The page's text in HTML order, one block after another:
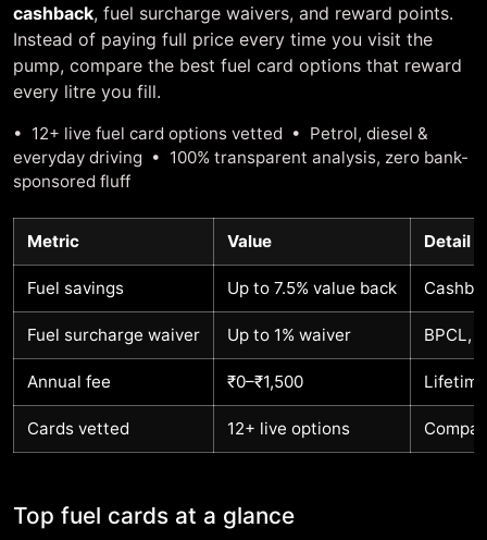
cashback, fuel surcharge waivers, and reward points.
Instead of paying full price every time you visit the
pump, compare the best fuel card options that reward
every litre you fill.
• 12+ live fuel card options vetted • Petrol, diesel &
everyday driving • 100% transparent analysis, zero bank-
sponsored fluff
Metric Value Detail
Fuel savings Up to 7.5% value back
Fuel surcharge waiver Up to 1% waiver BPCL,
Annual fee ₹0–₹1,500
Cards vetted 12+ live options
Top fuel cards at a glance